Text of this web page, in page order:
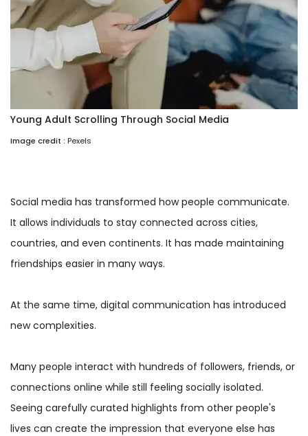
Young Adult Scrolling Through Social Media
Image credit : Pexels
Social media has transformed how people communicate.
It allows individuals to stay connected across cities,
countries, and even continents. It has made maintaining
friendships easier in many ways.
At the same time, digital communication has introduced
new complexities.
Many people interact with hundreds of followers, friends, or
connections online while still feeling socially isolated.
Seeing carefully curated highlights from other people's
lives can create the impression that everyone else has